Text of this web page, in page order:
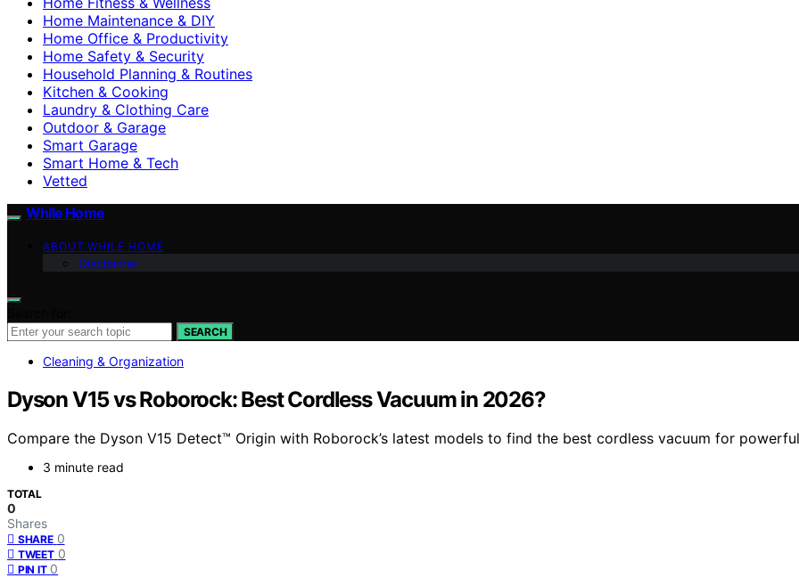
Home Maintenance & DIY
Home Office & Productivity
Home Safety & Security
Household Planning & Routines
Kitchen & Cooking
Laundry & Clothing Care
Outdoor & Garage
Smart Garage
Smart Home & Tech
Vetted
While Home
ABOUT WHILE HOME
Disclaimer
SEARCH
Cleaning & Organization
Dyson V15 vs Roborock: Best Cordless Vacuum in 2026?
Compare the Dyson V15 Detect™ Origin with Roborock’s latest models to find the best cordless vacuum for
3 minute read
TOTAL
0
Shares
SHARE 0
TWEET 0
PIN IT 0